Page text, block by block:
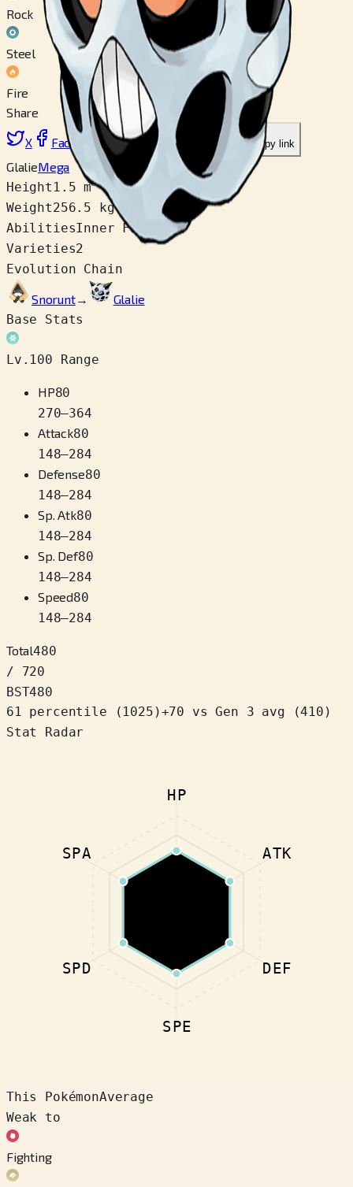
Rock
Steel
Fire
Share
X Facebook LinkedIn Reddit Copy link
GlalieMega
Height 1.5 m
Weight256.5 kg
AbilitiesInner Focus
Varieties2
Evolution Chain
Snorunt→
Glalie
Base Stats
Lv.100 Range
HP80
270–364
Attack80
148–284
Defense80
148–284
Sp. Atk80
148–284
Sp. Def80
148–284
Speed80
148–284
Total480
/ 720
BST480
61 percentile
( 1025 )+70
vs Gen 3 avg (410)
Stat Radar
HP
ATK
DEF
SPE
SPD
SPA
This PokémonAverage
Weak to
Fighting